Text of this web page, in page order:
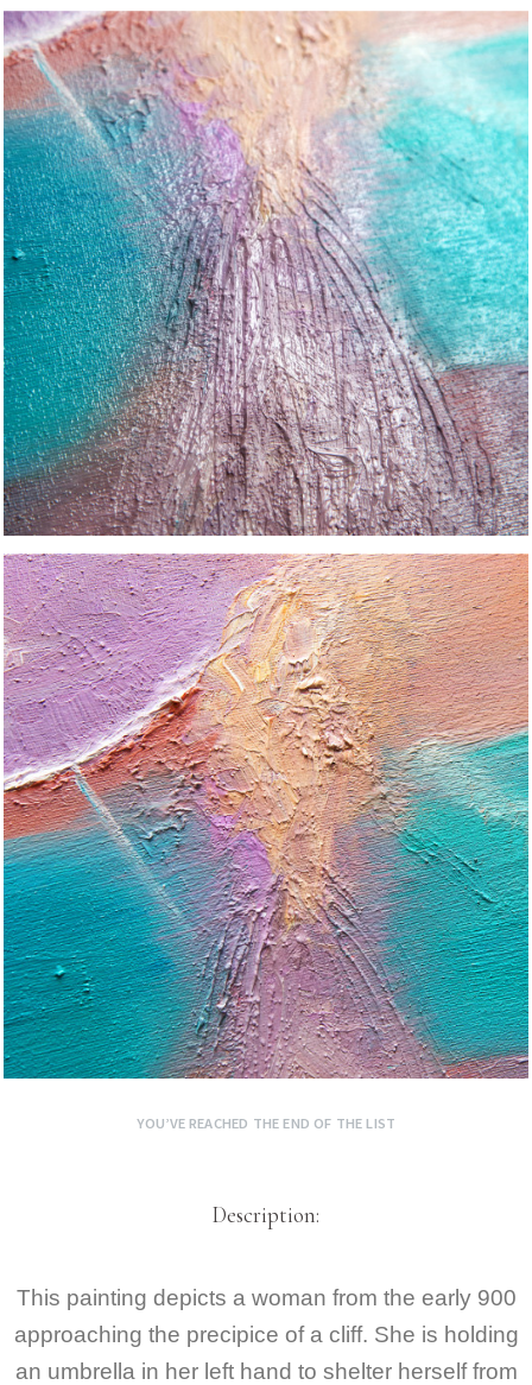
YOU’VE REACHED THE END OF THE LIST
Description:
This painting depicts a woman from the early 900
approaching the precipice of a cliff. She is holding
an umbrella in her left hand to shelter herself from